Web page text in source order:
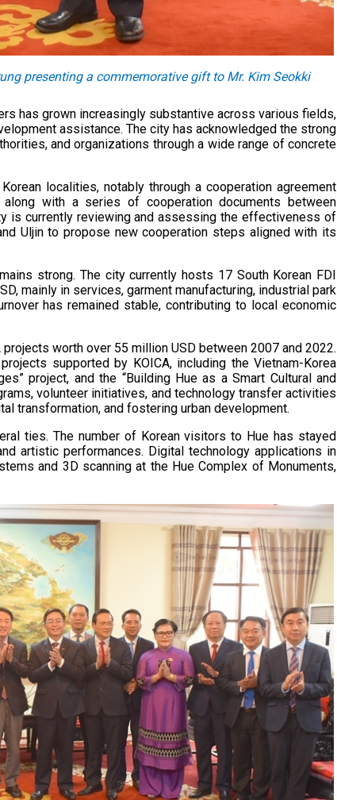
presenting a commemorative gift to Mr. Kim Seokki
has grown increasingly substantive across various fields,
assistance. The city has acknowledged the strong
and organizations through a wide range of concrete
localities, notably through a cooperation agreement
with a series of cooperation documents between
is currently reviewing and assessing the effectiveness of
Uljin to propose new cooperation steps aligned with its
strong. The city currently hosts 17 South Korean FDI
mainly in services, garment manufacturing, industrial park
has remained stable, contributing to local economic
worth over 55 million USD between 2007 and 2022.
supported by KOICA, including the Vietnam-Korea
project, and the “Building Hue as a Smart Cultural and
volunteer initiatives, and technology transfer activities
transformation, and fostering urban development.
ties. The number of Korean visitors to Hue has stayed
artistic performances. Digital technology applications in
and 3D scanning at the Hue Complex of Monuments,